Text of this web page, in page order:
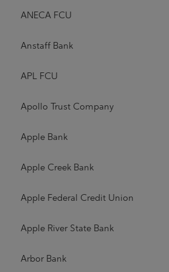
ANECA FCU
Anstaff Bank
APL FCU
Apollo Trust Company
Apple Bank
Apple Creek Bank
Apple Federal Credit Union
Apple River State Bank
Arbor Bank